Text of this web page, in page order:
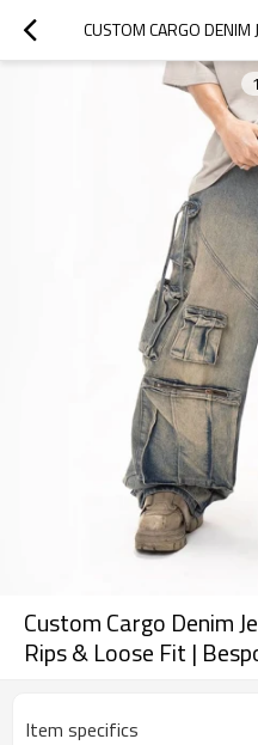
1
Custom Cargo Denim
Rips & Loose Fit |
Item specifics